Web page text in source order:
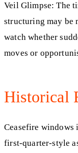
Veil Glimpse: The
structuring may be
watch whether
moves or
Historical
Ceasefire windows
first‑quarter‑style